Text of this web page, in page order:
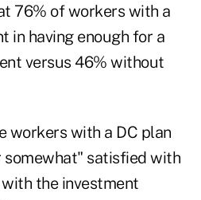
76% of workers with a
in having enough for a
versus 46% without
workers with a DC plan
satisfied with
the investment